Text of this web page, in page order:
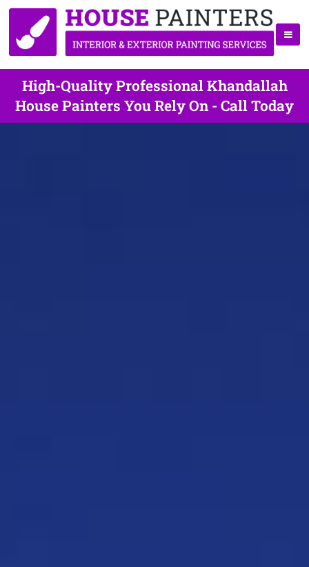
High-Quality Professional Khandallah
House Painters You Rely On - Call Today